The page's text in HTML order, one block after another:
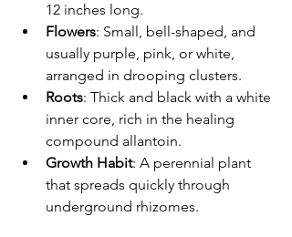
12 inches long.
Flowers: Small, bell-shaped, and
usually purple, pink, or white,
arranged in drooping clusters.
Roots: Thick and black with a white
inner core, rich in the healing
compound allantoin.
Growth Habit: A perennial plant
that spreads quickly through
underground rhizomes.